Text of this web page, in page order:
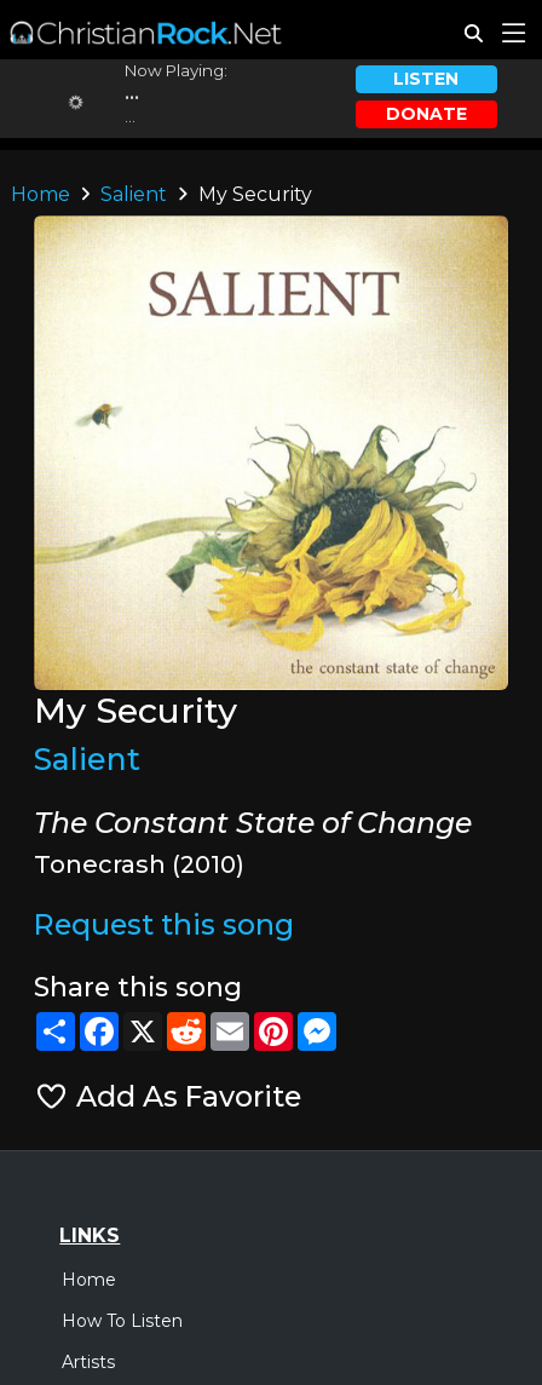
Now Playing:
...
LISTEN
DONATE
Home Salient My Security
My Security
Salient
The Constant State of Change
Tonecrash (2010)
Request this song
Share this song
ShareFacebook
X RedditEmailPinterestMessenger
Add As Favorite
LINKS
Home
How To Listen
Artists